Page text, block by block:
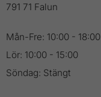
791 71 Falun
Mån-Fre: 10:00 - 18:00
Lör: 10:00 - 15:00
Söndag: Stängt